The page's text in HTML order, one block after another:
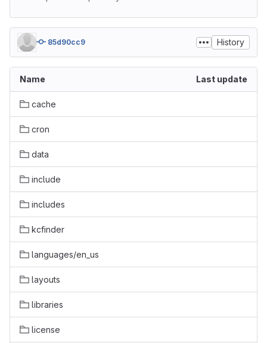
85d90cc9 History
Name Last update
cache
cron
data
include
includes
kcfinder
languages/en_us
layouts
libraries
license